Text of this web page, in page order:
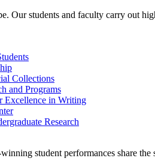
Our students and faculty carry out
Collections
and Programs
Excellence in Writing
Research
student performances share